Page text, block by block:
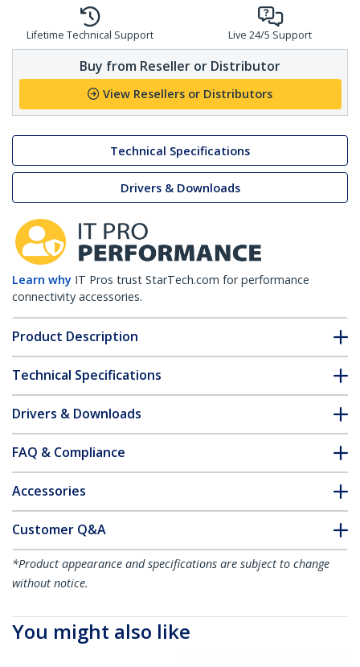
Lifetime Technical Support Live 24/5 Support
Buy from Reseller or Distributor
View Resellers or Distributors
Technical Specifications
Drivers & Downloads
Learn why IT Pros trust StarTech.com for performance
connectivity accessories.
Product Description
Technical Specifications
Drivers & Downloads
FAQ & Compliance
Accessories
Customer Q&A
*Product appearance and specifications are subject to change
without notice.
You might also like